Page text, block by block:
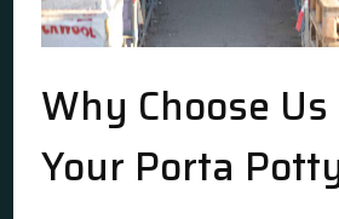
Why Choose
Your Porta